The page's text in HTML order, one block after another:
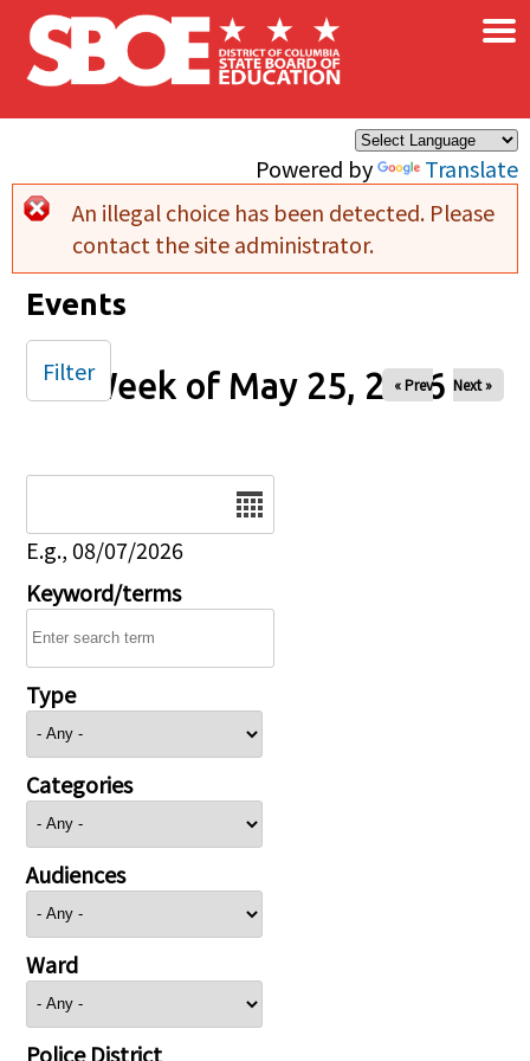
Skip to main content
Powered by Translate
×
Error message
An illegal choice has been detected. Please
contact the site administrator.
Events
Week of May 25, 2026
« Prev Next »
E.g., 08/07/2026
Keyword/terms
Type
Categories
Audiences
Ward
Police District
Filter